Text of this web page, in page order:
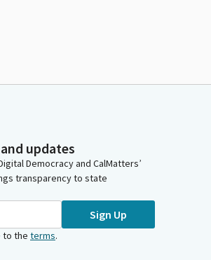
updates
Democracy and CalMatters’
transparency to state
Sign Up
to the terms.